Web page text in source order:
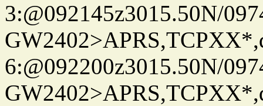
3:@092145z3015.50N/
6:@092200z3015.50N/